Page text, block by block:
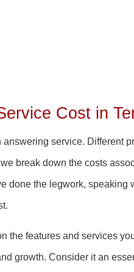
Cost in
service. Different
break down the costs
done the legwork,
the features and services
growth. Consider it an